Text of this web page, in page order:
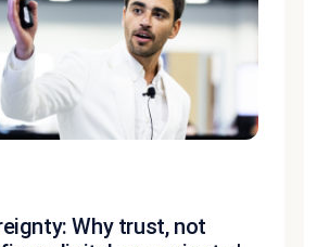
Why trust, not